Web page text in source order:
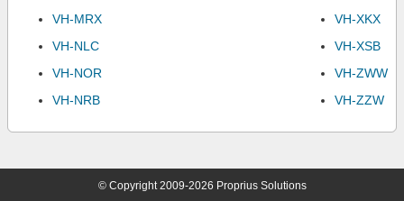
VH-MRX
VH-NLC
VH-NOR
VH-NRB
VH-XKX
VH-XSB
VH-ZWW
VH-ZZW
© Copyright 2009-2026 Proprius Solutions